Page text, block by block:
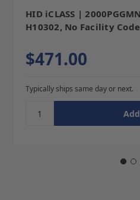
HID iCLASS |
H10302, No Facility
$471.00
Typically ships same day or next.